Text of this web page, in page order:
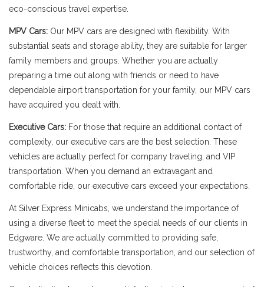
eco-conscious travel expertise.
MPV Cars: Our MPV cars are designed with flexibility. With
substantial seats and storage ability, they are suitable for larger
family members and groups. Whether you are actually
preparing a time out along with friends or need to have
dependable airport transportation for your family, our MPV cars
have acquired you dealt with.
Executive Cars: For those that require an additional contact of
complexity, our executive cars are the best selection. These
vehicles are actually perfect for company traveling, and VIP
transportation. When you demand an extravagant and
comfortable ride, our executive cars exceed your expectations.
At Silver Express Minicabs, we understand the importance of
using a diverse fleet to meet the special needs of our clients in
Edgware. We are actually committed to providing safe,
trustworthy, and comfortable transportation, and our selection of
vehicle choices reflects this devotion.